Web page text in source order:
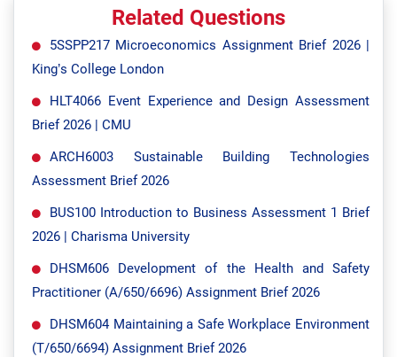
Related Questions
5SSPP217 Microeconomics Assignment Brief 2026 |
King’s College London
HLT4066 Event Experience and Design Assessment
Brief 2026 | CMU
ARCH6003 Sustainable Building Technologies
Assessment Brief 2026
BUS100 Introduction to Business Assessment 1 Brief
2026 | Charisma University
DHSM606 Development of the Health and Safety
Practitioner (A/650/6696) Assignment Brief 2026
DHSM604 Maintaining a Safe Workplace Environment
(T/650/6694) Assignment Brief 2026